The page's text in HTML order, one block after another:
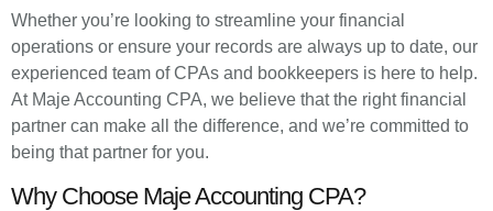
Whether you’re looking to streamline your financial
operations or ensure your records are always up to date, our
experienced team of CPAs and bookkeepers is here to help.
At Maje Accounting CPA, we believe that the right financial
partner can make all the difference, and we’re committed to
being that partner for you.
Why Choose Maje Accounting CPA?